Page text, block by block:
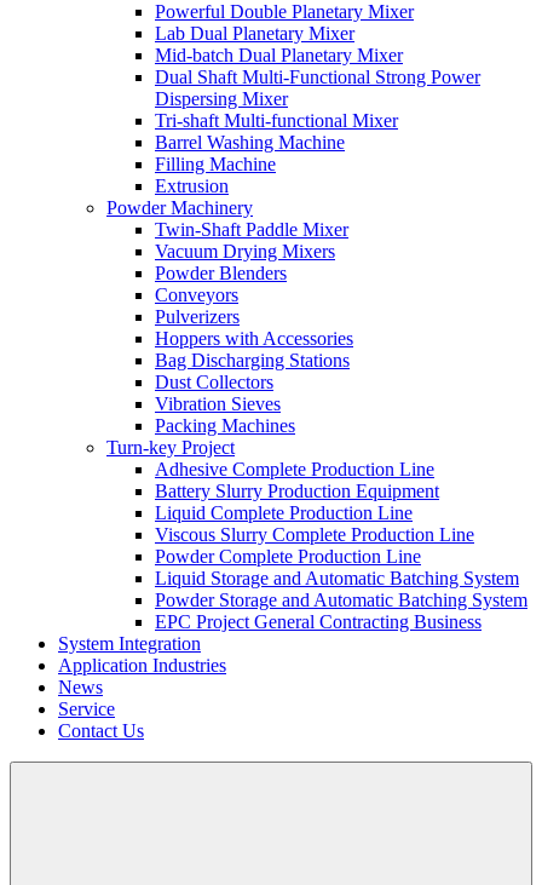
Powerful Double Planetary Mixer
Lab Dual Planetary Mixer
Mid-batch Dual Planetary Mixer
Dual Shaft Multi-Functional Strong Power
Dispersing Mixer
Tri-shaft Multi-functional Mixer
Barrel Washing Machine
Filling Machine
Extrusion
Powder Machinery
Twin-Shaft Paddle Mixer
Vacuum Drying Mixers
Powder Blenders
Conveyors
Pulverizers
Hoppers with Accessories
Bag Discharging Stations
Dust Collectors
Vibration Sieves
Packing Machines
Turn-key Project
Adhesive Complete Production Line
Battery Slurry Production Equipment
Liquid Complete Production Line
Viscous Slurry Complete Production Line
Powder Complete Production Line
Liquid Storage and Automatic Batching System
Powder Storage and Automatic Batching System
EPC Project General Contracting Business
System Integration
Application Industries
News
Service
Contact Us